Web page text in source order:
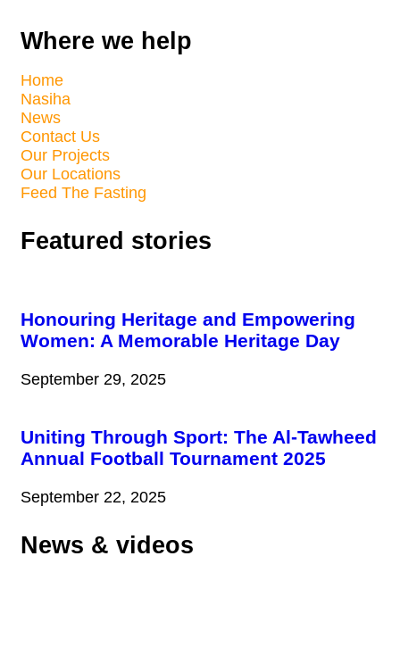
Where we help
Home
Nasiha
News
Contact Us
Our Projects
Our Locations
Feed The Fasting
Featured stories
Honouring Heritage and Empowering
Women: A Memorable Heritage Day
September 29, 2025
Uniting Through Sport: The Al-Tawheed
Annual Football Tournament 2025
September 22, 2025
News & videos